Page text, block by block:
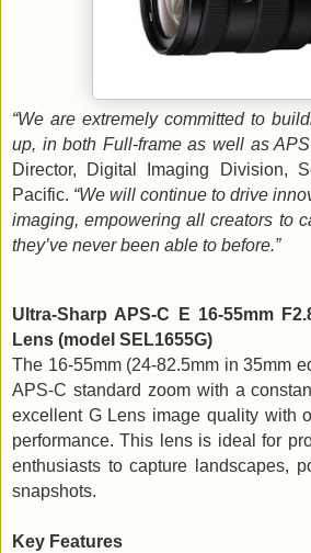
“We are extremely committed to
up, in both Full-frame as well as
Director, Digital Imaging Division,
Pacific. “We will continue to drive
imaging, empowering all creators to
they’ve never been able to before.”
Ultra-Sharp APS-C E 16-55mm
Lens (model SEL1655G)
The 16-55mm (24-82.5mm in 35mm
APS-C standard zoom with a
excellent G Lens image quality with
performance. This lens is ideal for
enthusiasts to capture landscapes,
snapshots.
Key Features